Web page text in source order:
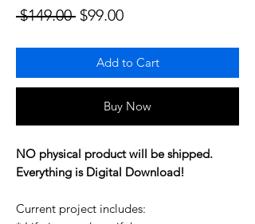
$149.00 Regular Price
$99.00Sale Price
Add to Cart
Buy Now
NO physical product will be shipped.
Everything is Digital Download!
Current project includes: